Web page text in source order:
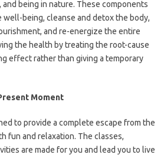
being in nature. These components
being, cleanse and detox the body,
and re-energize the entire
the health by treating the root-cause
effect rather than giving a temporary
Moment
to provide a complete escape from the
fun and relaxation. The classes,
are made for you and lead you to live